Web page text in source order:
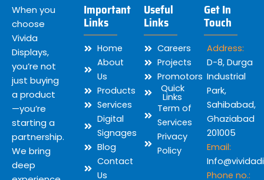
When you
choose
Vivida
Displays,
you’re not
just buying
a product
—you’re
starting a
partnership.
We bring
deep
Important
Links
Home
About
Us
Products
Services
Digital
Signages
Blog
Contact
Us
Useful
Links
Careers
Projects
Promotors
Quick
Links
Term of
Services
Privacy
Policy
Get In
Touch
Address:
D-8, Durga
Industrial
Park,
Sahibabad,
Ghaziabad
201005
Email:
Phone no.: